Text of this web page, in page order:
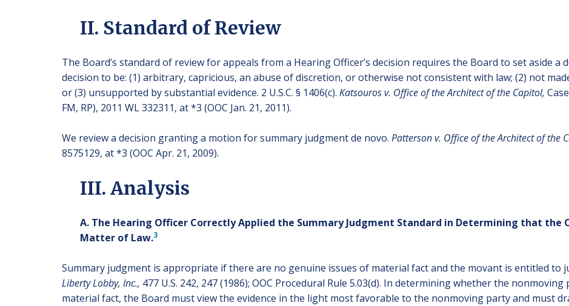
II. Standard of Review
The Board’s standard of review for appeals from a Hearing Officer’s decision requires the Board to set aside a
decision to be: (1) arbitrary, capricious, an abuse of discretion, or otherwise not consistent with law; (2) not
or (3) unsupported by substantial evidence. 2 U.S.C. § 1406(c). Katsouros v. Office of the Architect of the Capitol,
FM, RP), 2011 WL 332311, at *3 (OOC Jan. 21, 2011).
We review a decision granting a motion for summary judgment de novo. Patterson v. Office of the Architect of the
8575129, at *3 (OOC Apr. 21, 2009).
III. Analysis
A. The Hearing Officer Correctly Applied the Summary Judgment Standard in Determining that the
Matter of Law.3
Summary judgment is appropriate if there are no genuine issues of material fact and the movant is entitled to
Liberty Lobby, Inc., 477 U.S. 242, 247 (1986); OOC Procedural Rule 5.03(d). In determining whether the
material fact, the Board must view the evidence in the light most favorable to the nonmoving party and must